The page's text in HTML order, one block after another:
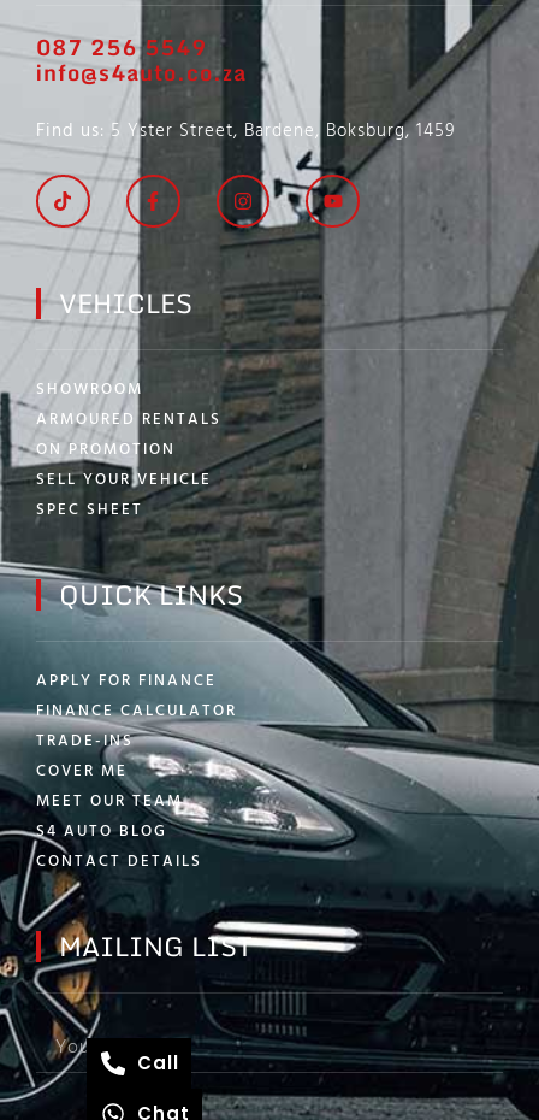
087 256 5549
info@s4auto.co.za
Find us: 5 Yster Street, Bardene, Boksburg, 1459
VEHICLES
SHOWROOM
ARMOURED RENTALS
ON PROMOTION
SELL YOUR VEHICLE
SPEC SHEET
QUICK LINKS
APPLY FOR FINANCE
FINANCE CALCULATOR
TRADE-INS
COVER ME
MEET OUR TEAM
S4 AUTO BLOG
CONTACT DETAILS
MAILING LIST
Call
Chat